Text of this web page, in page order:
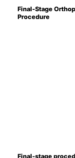
Final-Stage
Procedure
Final-stage